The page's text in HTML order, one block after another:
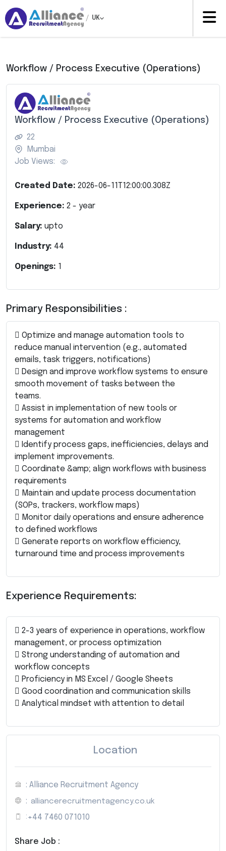
/ UK
Workflow / Process Executive (Operations)
Workflow / Process Executive (Operations)
22
Mumbai
Job Views:
Created Date: 2026-06-11T12:00:00.308Z
Experience: 2 - year
Salary: upto
Industry: 44
Openings: 1
Primary Responsibilities :
 Optimize and manage automation tools to
reduce manual intervention (e.g., automated
emails, task triggers, notifications)
 Design and improve workflow systems to ensure
smooth movement of tasks between the
teams.
 Assist in implementation of new tools or
systems for automation and workflow
management
 Identify process gaps, inefficiencies, delays and
implement improvements.
 Coordinate &amp; align workflows with business
requirements
 Maintain and update process documentation
(SOPs, trackers, workflow maps)
 Monitor daily operations and ensure adherence
to defined workflows
 Generate reports on workflow efficiency,
turnaround time and process improvements
Experience Requirements:
 2-3 years of experience in operations, workflow
management, or process optimization
 Strong understanding of automation and
workflow concepts
 Proficiency in MS Excel / Google Sheets
 Good coordination and communication skills
 Analytical mindset with attention to detail
Location
: Alliance Recruitment Agency
: alliancerecruitmentagency.co.uk
: +44 7460 071010
Share Job :